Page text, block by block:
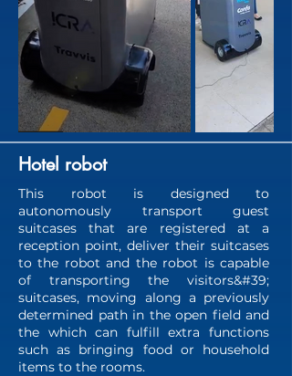
Hotel robot
This robot is designed to
autonomously transport guest
suitcases that are registered at a
reception point, deliver their suitcases
to the robot and the robot is capable
of transporting the visitors&#39;
suitcases, moving along a previously
determined path in the open field and
the which can fulfill extra functions
such as bringing food or household
items to the rooms.